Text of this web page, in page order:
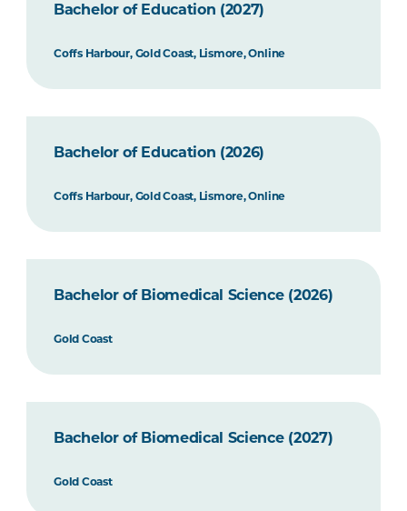
Bachelor of Education (2027)
Coffs Harbour, Gold Coast, Lismore, Online
Bachelor of Education (2026)
Coffs Harbour, Gold Coast, Lismore, Online
Bachelor of Biomedical Science (2026)
Gold Coast
Bachelor of Biomedical Science (2027)
Gold Coast